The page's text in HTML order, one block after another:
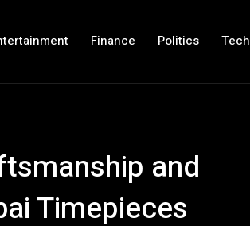
Finance Politics Tech
and
Timepieces